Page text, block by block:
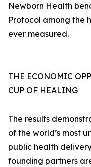
Newborn Health
Protocol among the
ever measured.
THE ECONOMIC
CUP OF HEALING
The results
of the world’s most
public health
founding partners